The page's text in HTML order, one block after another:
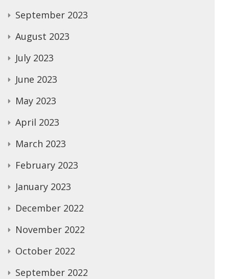
September 2023
August 2023
July 2023
June 2023
May 2023
April 2023
March 2023
February 2023
January 2023
December 2022
November 2022
October 2022
September 2022